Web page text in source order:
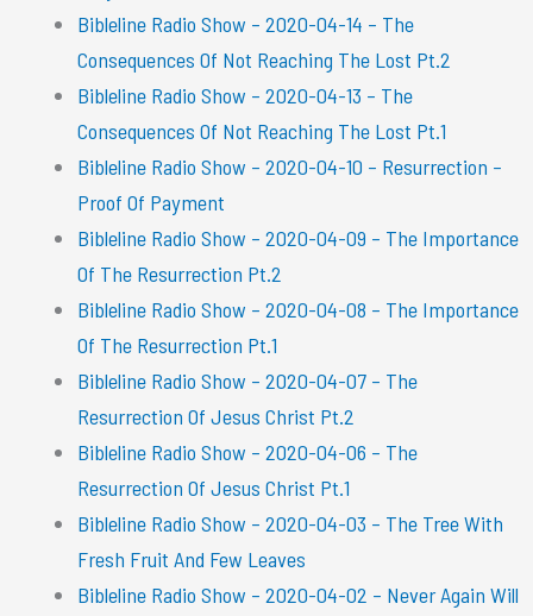
Bibleline Radio Show – 2020-04-14 – The
Consequences Of Not Reaching The Lost Pt.2
Bibleline Radio Show – 2020-04-13 – The
Consequences Of Not Reaching The Lost Pt.1
Bibleline Radio Show – 2020-04-10 – Resurrection –
Proof Of Payment
Bibleline Radio Show – 2020-04-09 – The Importance
Of The Resurrection Pt.2
Bibleline Radio Show – 2020-04-08 – The Importance
Of The Resurrection Pt.1
Bibleline Radio Show – 2020-04-07 – The
Resurrection Of Jesus Christ Pt.2
Bibleline Radio Show – 2020-04-06 – The
Resurrection Of Jesus Christ Pt.1
Bibleline Radio Show – 2020-04-03 – The Tree With
Fresh Fruit And Few Leaves
Bibleline Radio Show – 2020-04-02 – Never Again Will